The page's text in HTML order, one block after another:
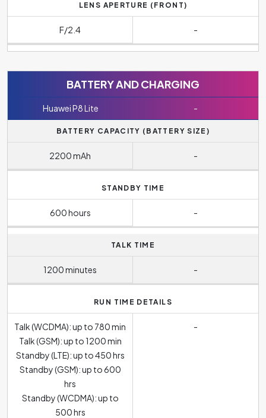
LENS APERTURE (FRONT)
F/2.4 -
BATTERY AND CHARGING
Huawei P8 Lite -
BATTERY CAPACITY (BATTERY SIZE)
2200 mAh -
STANDBY TIME
600 hours -
TALK TIME
1200 minutes -
RUN TIME DETAILS
Talk (WCDMA): up to 780 min
Talk (GSM): up to 1200 min
Standby (LTE): up to 450 hrs
Standby (GSM): up to 600
hrs
Standby (WCDMA): up to
500 hrs
-